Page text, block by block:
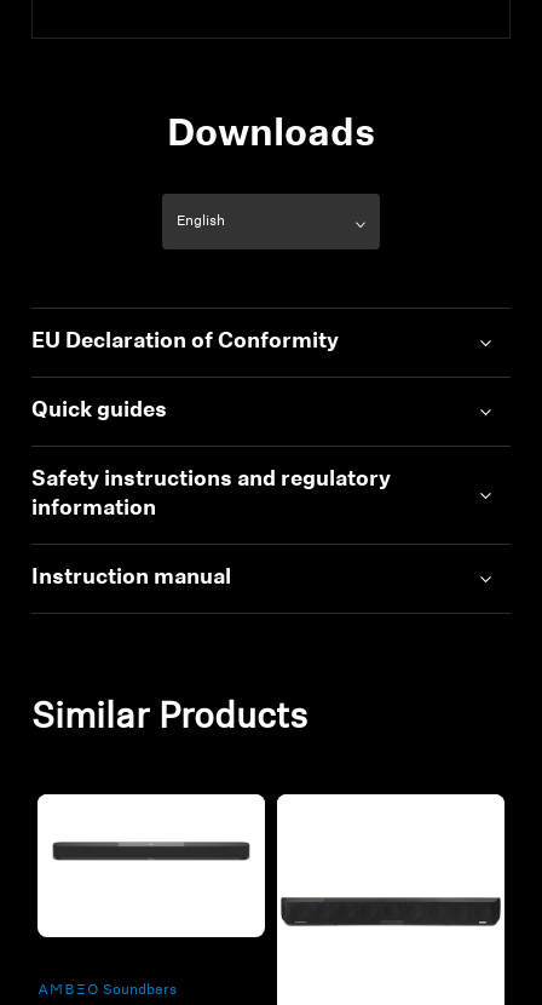
Downloads
EU Declaration of Conformity
Quick guides
Safety instructions and regulatory
information
Instruction manual
Similar Products
-AMBEO- Soundbars